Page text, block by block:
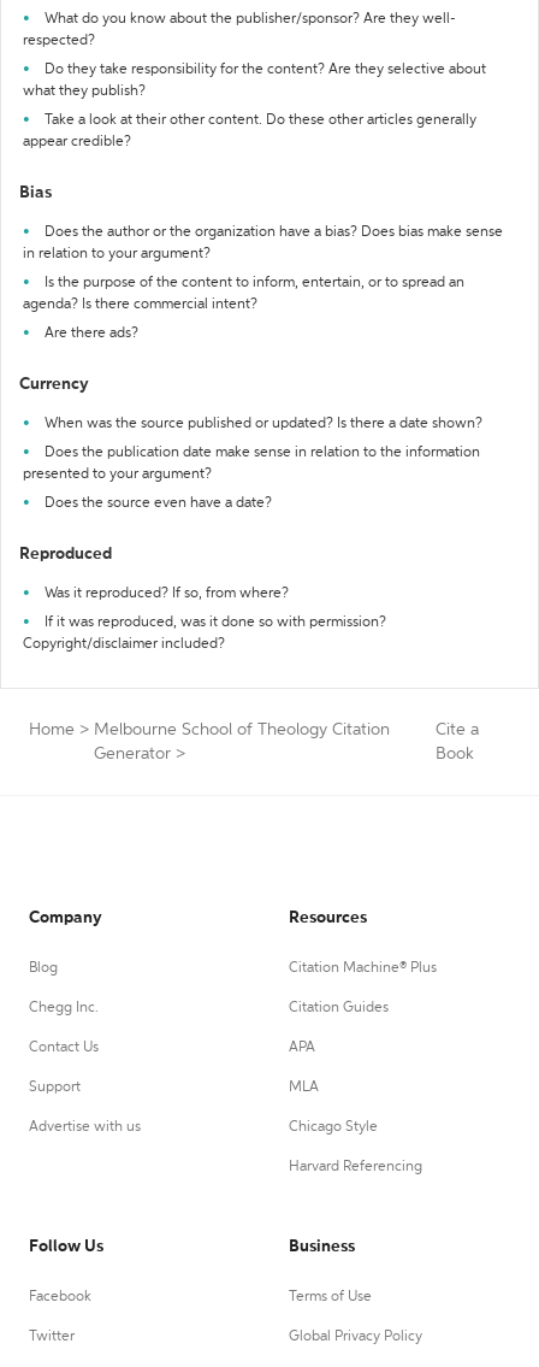
What do you know about the publisher/sponsor? Are they well-
respected?
Do they take responsibility for the content? Are they selective about
what they publish?
Take a look at their other content. Do these other articles generally
appear credible?
Bias
Does the author or the organization have a bias? Does bias make sense
in relation to your argument?
Is the purpose of the content to inform, entertain, or to spread an
agenda? Is there commercial intent?
Are there ads?
Currency
When was the source published or updated? Is there a date shown?
Does the publication date make sense in relation to the information
presented to your argument?
Does the source even have a date?
Reproduced
Was it reproduced? If so, from where?
If it was reproduced, was it done so with permission?
Copyright/disclaimer included?
Home > Melbourne School of Theology Citation
Generator >
Cite a
Book
Company
Blog
Chegg Inc.
Contact Us
Support
Advertise with us
Resources
Citation Machine® Plus
Citation Guides
APA
MLA
Chicago Style
Harvard Referencing
Follow Us
Facebook
Twitter
Business
Terms of Use
Global Privacy Policy